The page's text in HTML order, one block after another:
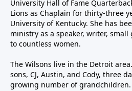
University Hall of Fame
Lions as Chaplain for thirty-three
University of Kentucky. She has
ministry as a speaker, writer,
to countless women.
The Wilsons live in the Detroit
sons, CJ, Austin, and Cody, three
growing number of grandchildren.